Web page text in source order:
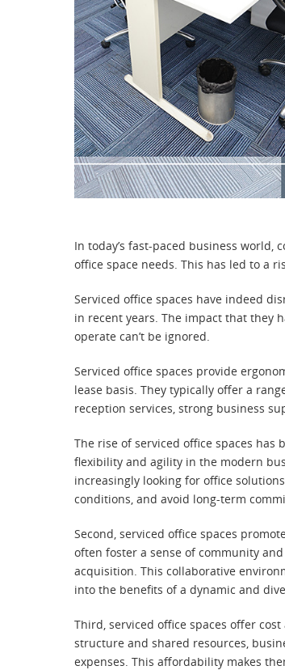
In today’s fast-paced business
office space needs. This has led to a
Serviced office spaces have indeed
in recent years. The impact that they
operate can’t be ignored.
Serviced office spaces provide
lease basis. They typically offer a
reception services, strong business
The rise of serviced office spaces
flexibility and agility in the modern
increasingly looking for office
conditions, and avoid long-term
Second, serviced office spaces
often foster a sense of community
acquisition. This collaborative
into the benefits of a dynamic and
Third, serviced office spaces offer
structure and shared resources,
expenses. This affordability makes